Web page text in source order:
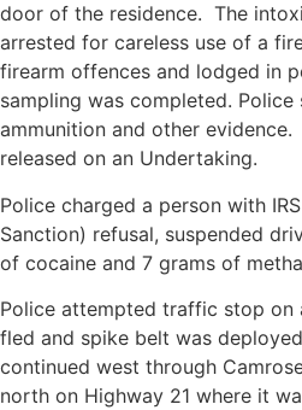
door of the residence. The
arrested for careless use of a
firearm offences and lodged in
sampling was completed. Police
ammunition and other
released on an Undertaking.
Police charged a person with
Sanction) refusal, suspended
of cocaine and 7 grams of
Police attempted traffic stop on
fled and spike belt was
continued west through
north on Highway 21 where it